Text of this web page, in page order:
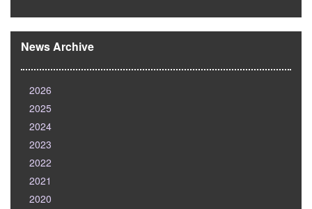
News Archive
2026
2025
2024
2023
2022
2021
2020